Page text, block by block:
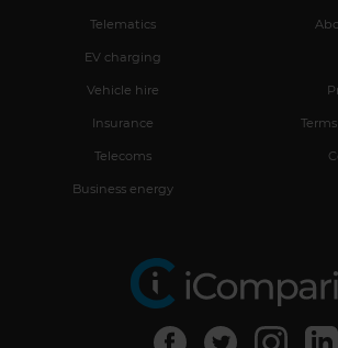
Telematics
EV charging
Vehicle hire
Insurance
Telecoms
Business energy